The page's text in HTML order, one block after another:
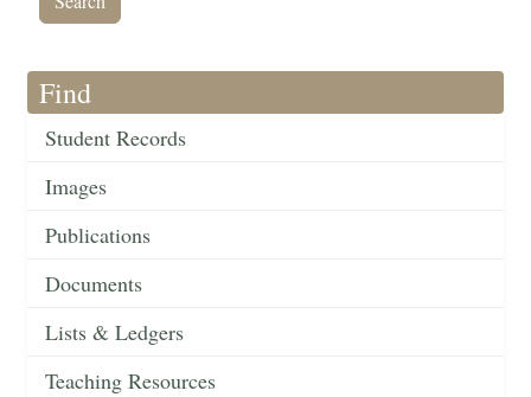
Find
Student Records
Images
Publications
Documents
Lists & Ledgers
Teaching Resources